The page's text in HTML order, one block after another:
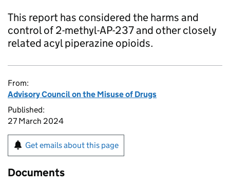
This report has considered the harms and
control of 2-methyl-AP-237 and other closely
related acyl piperazine opioids.
From:
Advisory Council on the Misuse of Drugs
Published:
27 March 2024
Get emails about this page
Documents